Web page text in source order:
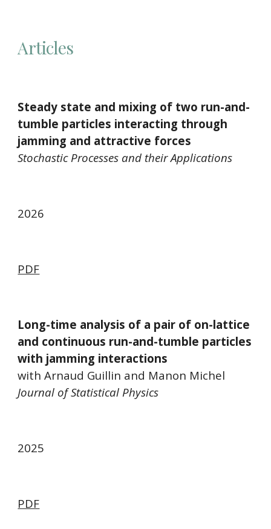
Articles
Steady state and mixing of two run-and-
tumble particles interacting through
jamming and attractive forces
Stochastic Processes and their Applications
2026
PDF
Long-time analysis of a pair of on-lattice
and continuous run-and-tumble particles
with jamming interactions
with Arnaud Guillin and Manon Michel
Journal of Statistical Physics
2025
PDF